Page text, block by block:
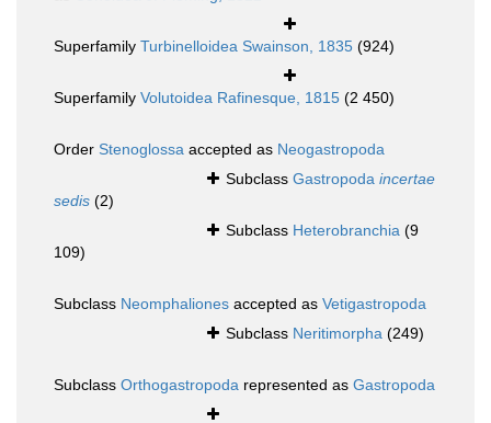
Superfamily Turbinelloidea Swainson, 1835 (924)
Superfamily Volutoidea Rafinesque, 1815 (2 450)
Order Stenoglossa accepted as Neogastropoda
Subclass Gastropoda incertae
sedis (2)
Subclass Heterobranchia (9
109)
Subclass Neomphaliones accepted as Vetigastropoda
Subclass Neritimorpha (249)
Subclass Orthogastropoda represented as Gastropoda